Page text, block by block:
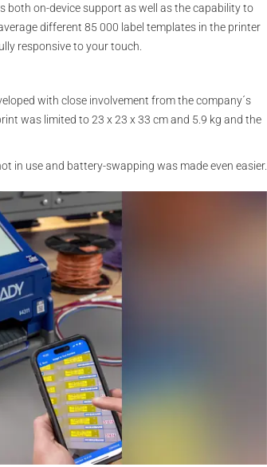
both on-device support as well as the capability to
different 85 000 label templates in the printer
responsive to your touch.
with close involvement from the company´s
was limited to 23 x 23 x 33 cm and 5.9 kg and the
in use and battery-swapping was made even easier.